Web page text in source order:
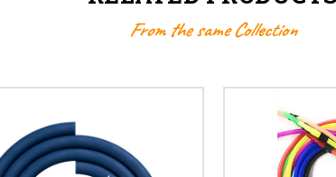
From the same Collection